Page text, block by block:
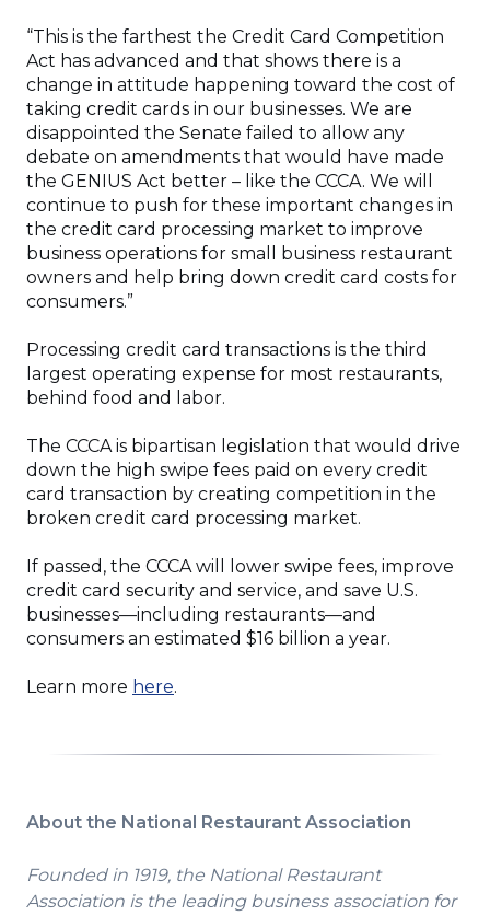
“This is the farthest the Credit Card Competition
Act has advanced and that shows there is a
change in attitude happening toward the cost of
taking credit cards in our businesses. We are
disappointed the Senate failed to allow any
debate on amendments that would have made
the GENIUS Act better – like the CCCA. We will
continue to push for these important changes in
the credit card processing market to improve
business operations for small business restaurant
owners and help bring down credit card costs for
consumers.”
Processing credit card transactions is the third
largest operating expense for most restaurants,
behind food and labor.
The CCCA is bipartisan legislation that would drive
down the high swipe fees paid on every credit
card transaction by creating competition in the
broken credit card processing market.
If passed, the CCCA will lower swipe fees, improve
credit card security and service, and save U.S.
businesses—including restaurants—and
consumers an estimated $16 billion a year.
Learn more here(Opens
new
.
About the National Restaurant Association
Founded in 1919, the National Restaurant
Association is the leading business association for